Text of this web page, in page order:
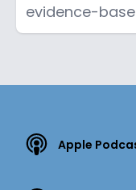
evidence-
Apple